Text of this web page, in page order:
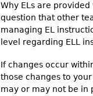
Why ELs are
question that other
managing EL
level regarding ELL
If changes occur
those changes to
may or may not be in